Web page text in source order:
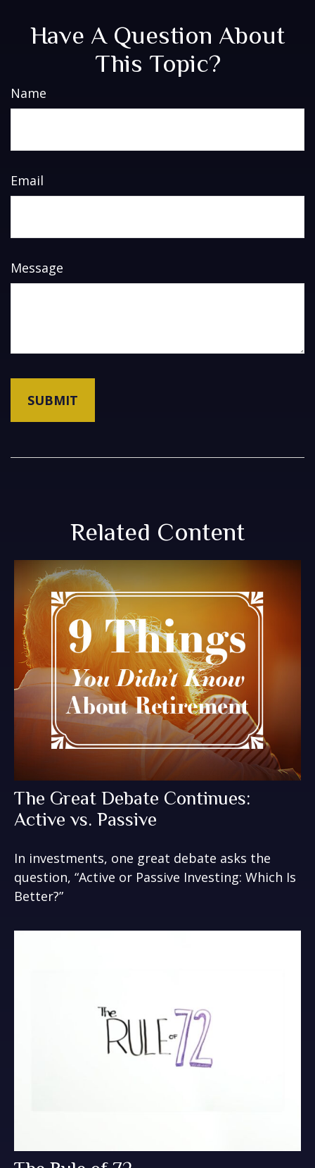
Have A Question About
This Topic?
Name
Email
Message
Related Content
The Great Debate Continues:
Active vs. Passive
In investments, one great debate asks the
question, “Active or Passive Investing: Which Is
Better?”